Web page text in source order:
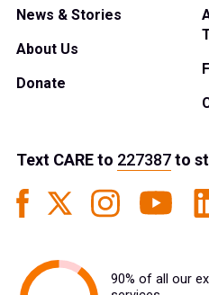
News & Stories
About Us
Donate
Text CAREto 227387to
90% of all our